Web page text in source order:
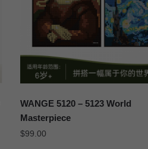
WANGE 5120 – 5123 World
Masterpiece
$99.00